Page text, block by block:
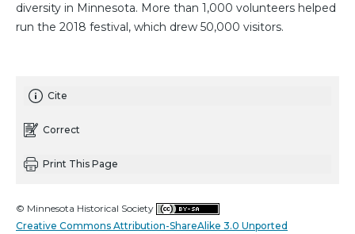
diversity in Minnesota. More than 1,000 volunteers helped
run the 2018 festival, which drew 50,000 visitors.
Cite
Correct
Print This Page
© Minnesota Historical Society
Creative Commons Attribution-ShareAlike 3.0 Unported